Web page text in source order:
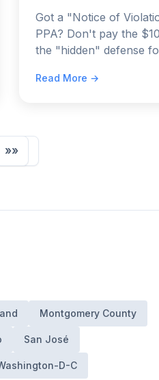
Got a "Notice of
PPA? Don't pay the
the "hidden" defense
Bureau of
Read More →
»»
Montgomery County
San José
D-C